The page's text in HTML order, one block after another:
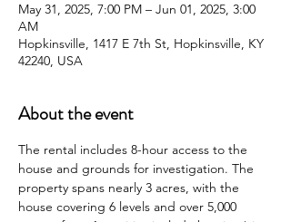
May 31, 2025, 7:00 PM – Jun 01, 2025, 3:00
AM
Hopkinsville, 1417 E 7th St, Hopkinsville, KY
42240, USA
About the event
The rental includes 8-hour access to the
house and grounds for investigation. The
property spans nearly 3 acres, with the
house covering 6 levels and over 5,000